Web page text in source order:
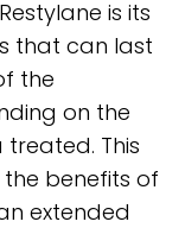
is its
that can last
the
on the
This
benefits of
extended